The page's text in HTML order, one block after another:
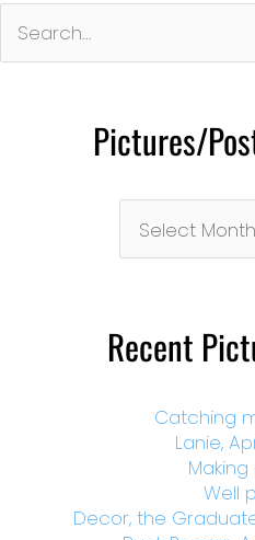
for:
Pictures/
Month
Recent
Catching
Lanie,
Well
Decor, the